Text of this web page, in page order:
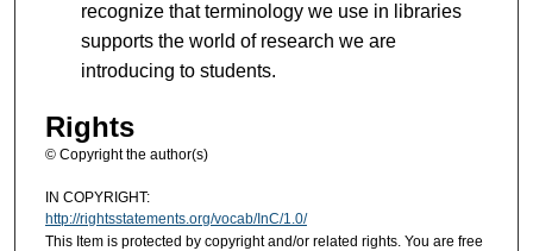
recognize that terminology we use in libraries
supports the world of research we are
introducing to students.
Rights
© Copyright the author(s)
IN COPYRIGHT:
http://rightsstatements.org/vocab/InC/1.0/
This Item is protected by copyright and/or related rights. You are free